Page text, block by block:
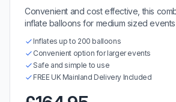
Convenient and cost effective, this
inflate balloons for medium sized
Inflates up to 200 balloons
Convenient option for larger events
Safe and simple to use
FREE UK Mainland Delivery Included